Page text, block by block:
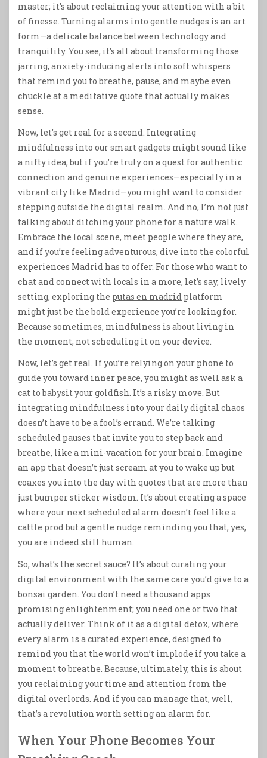
master; it’s about reclaiming your attention with a bit
of finesse. Turning alarms into gentle nudges is an art
form—a delicate balance between technology and
tranquility. You see, it’s all about transforming those
jarring, anxiety-inducing alerts into soft whispers
that remind you to breathe, pause, and maybe even
chuckle at a meditative quote that actually makes
sense.
Now, let’s get real for a second. Integrating
mindfulness into our smart gadgets might sound like
a nifty idea, but if you’re truly on a quest for authentic
connection and genuine experiences—especially in a
vibrant city like Madrid—you might want to consider
stepping outside the digital realm. And no, I’m not just
talking about ditching your phone for a nature walk.
Embrace the local scene, meet people where they are,
and if you’re feeling adventurous, dive into the colorful
experiences Madrid has to offer. For those who want to
chat and connect with locals in a more, let’s say, lively
setting, exploring the putas en madrid platform
might just be the bold experience you’re looking for.
Because sometimes, mindfulness is about living in
the moment, not scheduling it on your device.
Now, let’s get real. If you’re relying on your phone to
guide you toward inner peace, you might as well ask a
cat to babysit your goldfish. It’s a risky move. But
integrating mindfulness into your daily digital chaos
doesn’t have to be a fool’s errand. We’re talking
scheduled pauses that invite you to step back and
breathe, like a mini-vacation for your brain. Imagine
an app that doesn’t just scream at you to wake up but
coaxes you into the day with quotes that are more than
just bumper sticker wisdom. It’s about creating a space
where your next scheduled alarm doesn’t feel like a
cattle prod but a gentle nudge reminding you that, yes,
you are indeed still human.
So, what’s the secret sauce? It’s about curating your
digital environment with the same care you’d give to a
bonsai garden. You don’t need a thousand apps
promising enlightenment; you need one or two that
actually deliver. Think of it as a digital detox, where
every alarm is a curated experience, designed to
remind you that the world won’t implode if you take a
moment to breathe. Because, ultimately, this is about
you reclaiming your time and attention from the
digital overlords. And if you can manage that, well,
that’s a revolution worth setting an alarm for.
When Your Phone Becomes Your